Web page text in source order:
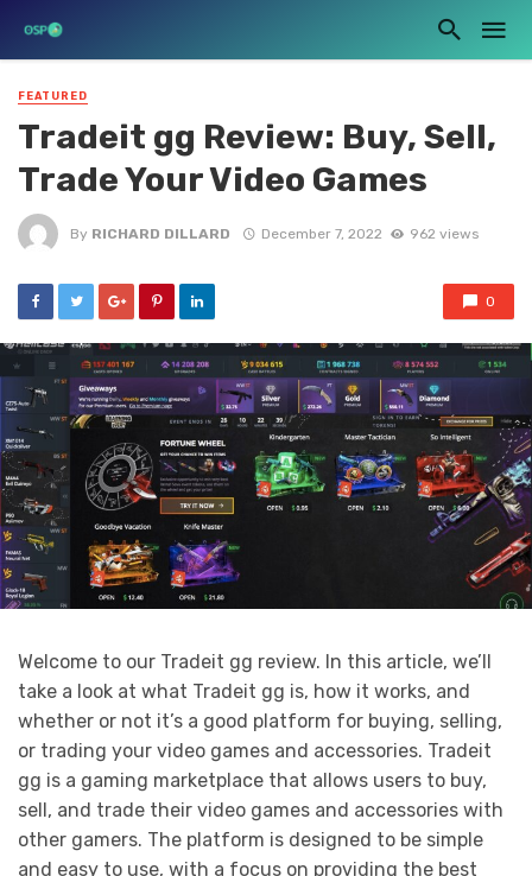
FEATURED
Tradeit gg Review: Buy, Sell,
Trade Your Video Games
By RICHARD DILLARD December 7, 2022 962 views
0
Welcome to our Tradeit gg review. In this article, we’ll
take a look at what Tradeit gg is, how it works, and
whether or not it’s a good platform for buying, selling,
or trading your video games and accessories. Tradeit
gg is a gaming marketplace that allows users to buy,
sell, and trade their video games and accessories with
other gamers. The platform is designed to be simple
and easy to use, with a focus on providing the best